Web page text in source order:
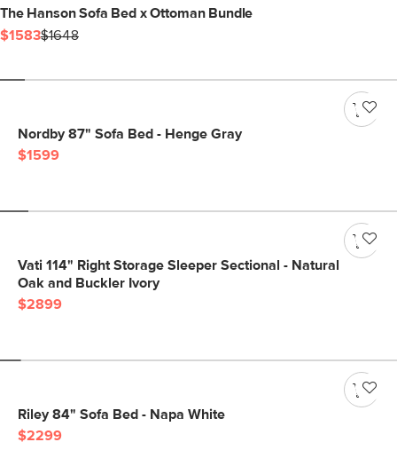
The Hanson Sofa Bed x Ottoman Bundle
$1583$1648
Nordby 87" Sofa Bed - Henge Gray
$1599
Vati 114" Right Storage Sleeper Sectional - Natural
Oak and Buckler Ivory
$2899
Riley 84" Sofa Bed - Napa White
$2299